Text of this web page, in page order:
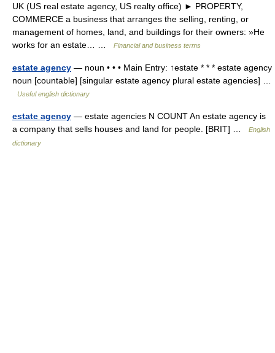
UK (US real estate agency, US realty office) ► PROPERTY,
COMMERCE a business that arranges the selling, renting, or
management of homes, land, and buildings for their owners: »He
works for an estate… …
Financial and business terms
estate agency — noun • • • Main Entry: ↑estate * * * estate agency
noun [countable] [singular estate agency plural estate agencies] …
Useful english dictionary
estate agency — estate agencies N COUNT An estate agency is
a company that sells houses and land for people. [BRIT] …
English
dictionary